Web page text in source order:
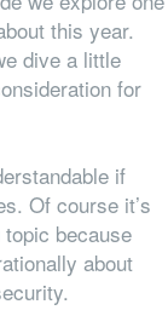
this year.
dive a little
for
if
Of course it’s
because
about